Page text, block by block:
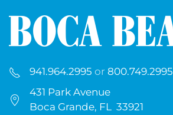
941.964.2995 or 800.749.2995
431 Park Avenue
Boca Grande, FL 33921